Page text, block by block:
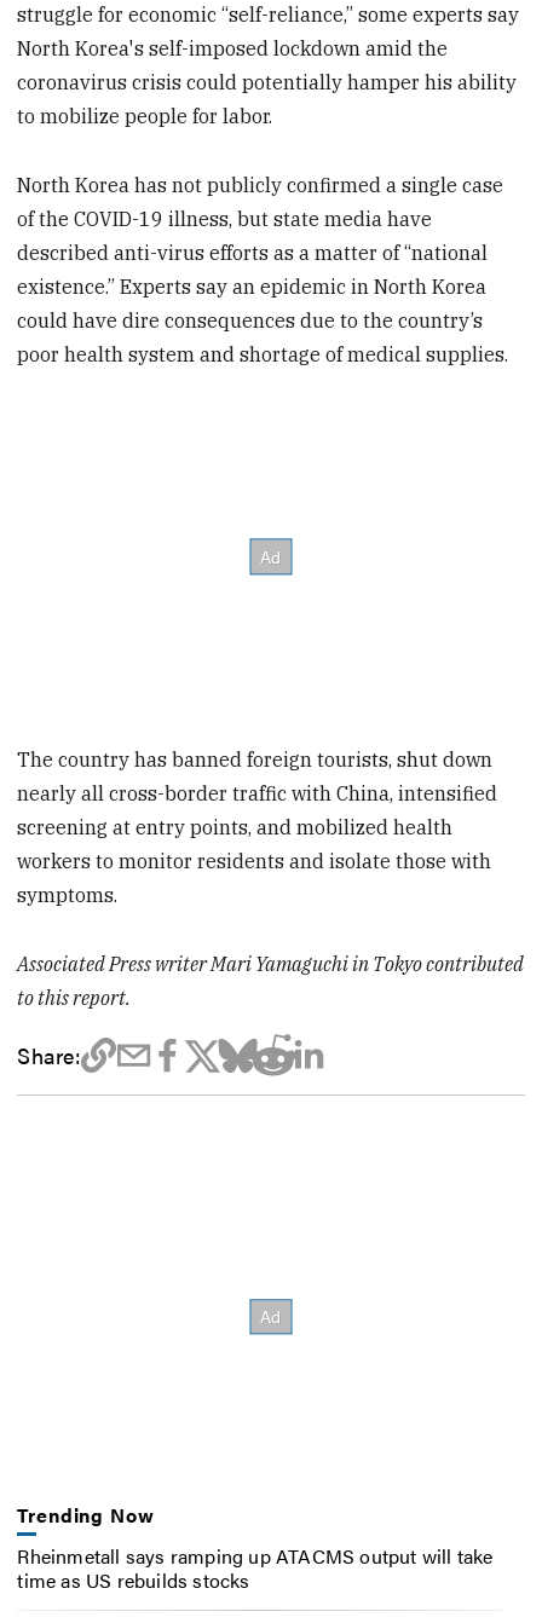
struggle for economic “self-reliance,” some experts say
North Korea's self-imposed lockdown amid the
coronavirus crisis could potentially hamper his ability
to mobilize people for labor.
North Korea has not publicly confirmed a single case
of the COVID-19 illness, but state media have
described anti-virus efforts as a matter of “national
existence.” Experts say an epidemic in North Korea
could have dire consequences due to the country’s
poor health system and shortage of medical supplies.
The country has banned foreign tourists, shut down
nearly all cross-border traffic with China, intensified
screening at entry points, and mobilized health
workers to monitor residents and isolate those with
symptoms.
Associated Press writer Mari Yamaguchi in Tokyo contributed
to this report.
Share:
Trending Now
Rheinmetall says ramping up ATACMS output will take
time as US rebuilds stocks